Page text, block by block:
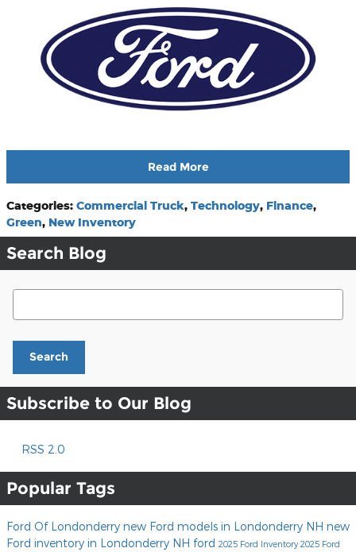
Read More
Categories: Commercial Truck, Technology, Finance,
Green, New Inventory
Search Blog
Search Blog
Search
Subscribe to Our Blog
RSS 2.0
Popular Tags
Ford Of Londonderry new Ford models in Londonderry NH new
Ford inventory in Londonderry NH ford 2025 Ford Inventory2025 Ford